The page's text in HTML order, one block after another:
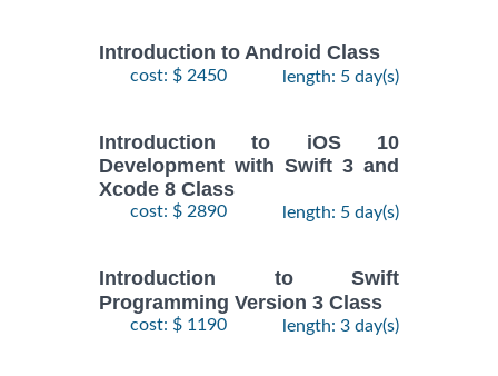
Introduction to Android Class
cost: $ 2450 length: 5 day(s)
Introduction to iOS 10
Development with Swift 3 and
Xcode 8 Class
cost: $ 2890 length: 5 day(s)
Introduction to Swift
Programming Version 3 Class
cost: $ 1190 length: 3 day(s)